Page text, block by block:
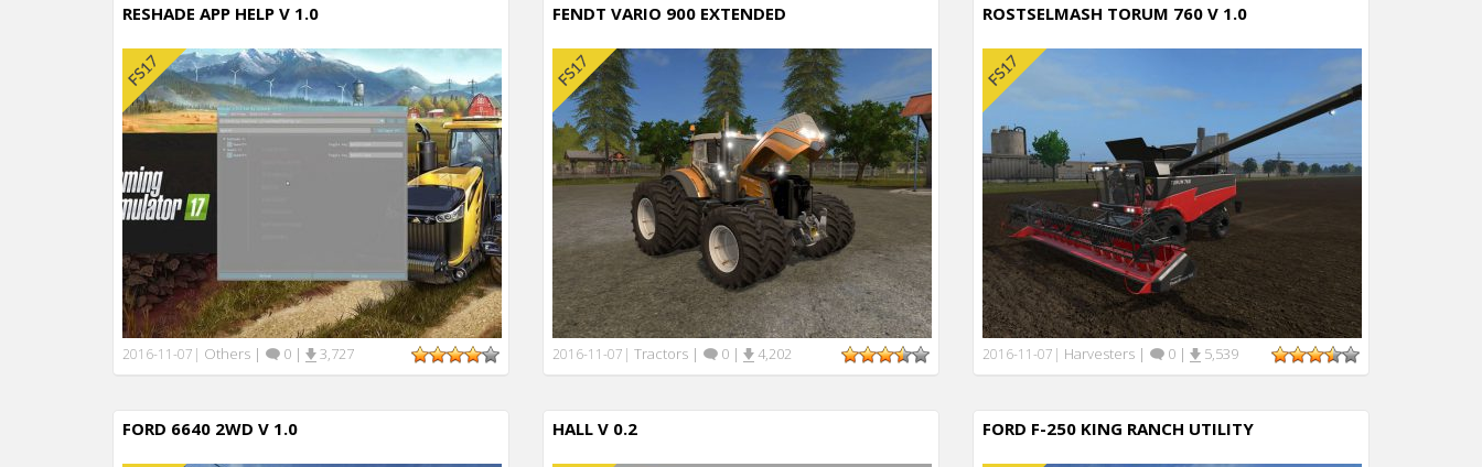
RESHADE APP HELP V 1.0
2016-11-07 | Others | 0 | 3,727
FENDT VARIO 900 EXTENDED
2016-11-07 | Tractors | 0 | 4,202
ROSTSELMASH TORUM 760 V 1.0
2016-11-07 | Harvesters | 0 | 5,539
FORD 6640 2WD V 1.0 HALL V 0.2 FORD F-250 KING RANCH UTILITY